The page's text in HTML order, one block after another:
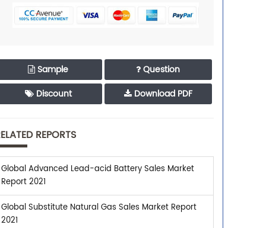
Sample
Question
Discount
Download PDF
REPORTS
Global Advanced Lead-acid Battery Sales Market
Report 2021
Global Substitute Natural Gas Sales Market Report
2021